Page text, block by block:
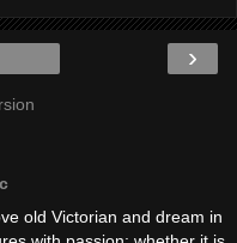
›
old Victorian and dream in